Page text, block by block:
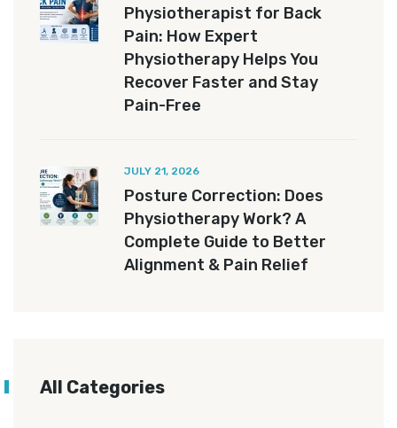
Physiotherapist for Back
Pain: How Expert
Physiotherapy Helps You
Recover Faster and Stay
Pain-Free
JULY 21, 2026
Posture Correction: Does
Physiotherapy Work? A
Complete Guide to Better
Alignment & Pain Relief
All Categories